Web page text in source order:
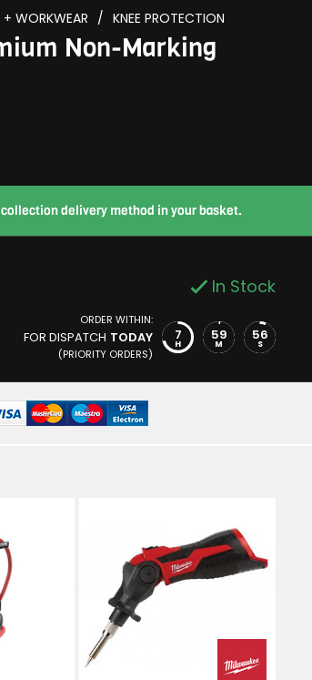
+ WORKWEAR / KNEE PROTECTION
Non-Marking
delivery method in your basket.
In Stock
ORDER WITHIN:
FOR DISPATCH TODAY
(PRIORITY ORDERS)
7
H
59
M
55
S